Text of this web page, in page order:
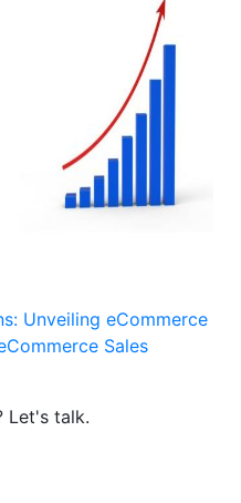
Unveiling eCommerce
Sales
Let's talk.